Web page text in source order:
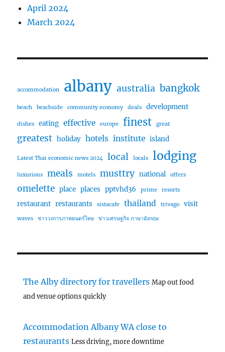
April 2024
March 2024
accommodation albany australia bangkok
beach beachside community economy deals development
dishes eating effective europe finest great
greatest holiday hotels institute island
Latest Thai economic news 2024 local locals lodging
luxurious meals motels musttry national offers
omelette place places pptvhd36 prime resorts
restaurant restaurants sistacafe thailand trivago visit
waves ข่าววงการภาพยนตร์ไทย ข่าวเศรษฐกิจ ภาษาอังกฤษ
The Alby directory for travellers Map out food
and venue options quickly
Accommodation Albany WA close to
restaurants Less driving, more downtime